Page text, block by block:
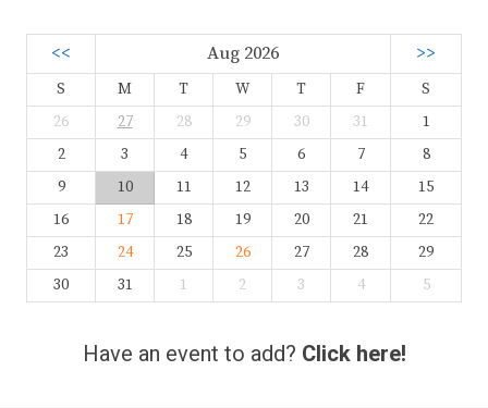
<< Aug 2026 >>
S M T W T F
S
26
27 28 29 30 31
1
2
3 4 5 6 7
8
9
10 11 12 13 14
15
16
17 18 19 20 21
22
23
24 25 26 27 28
29
30
31 1 2 3 4 5
Have an event to add? Click here!